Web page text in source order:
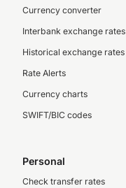
Currency converter
Interbank exchange rates
Historical exchange rates
Rate Alerts
Currency charts
SWIFT/BIC codes
Personal
Check transfer rates